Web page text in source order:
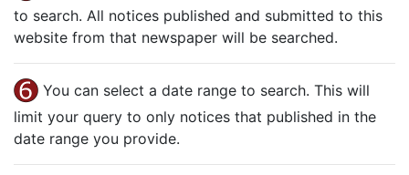
to search. All notices published and submitted to this
website from that newspaper will be searched.
You can select a date range to search. This will
limit your query to only notices that published in the
date range you provide.